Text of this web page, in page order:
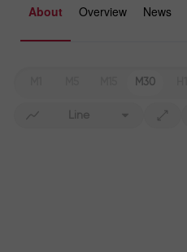
About Overview News
M30
Line